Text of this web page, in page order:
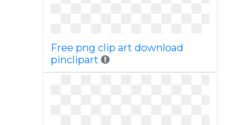
Free png clip art download
pinclipart